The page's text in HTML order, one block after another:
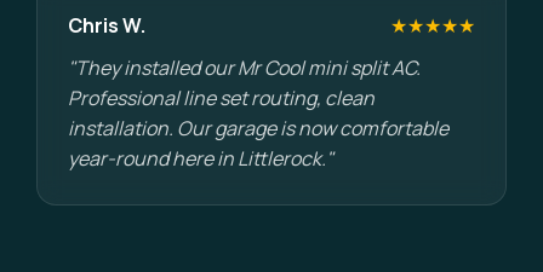
Chris W.
★★★★★
"They installed our Mr Cool mini split AC.
Professional line set routing, clean
installation. Our garage is now comfortable
year-round here in Littlerock."